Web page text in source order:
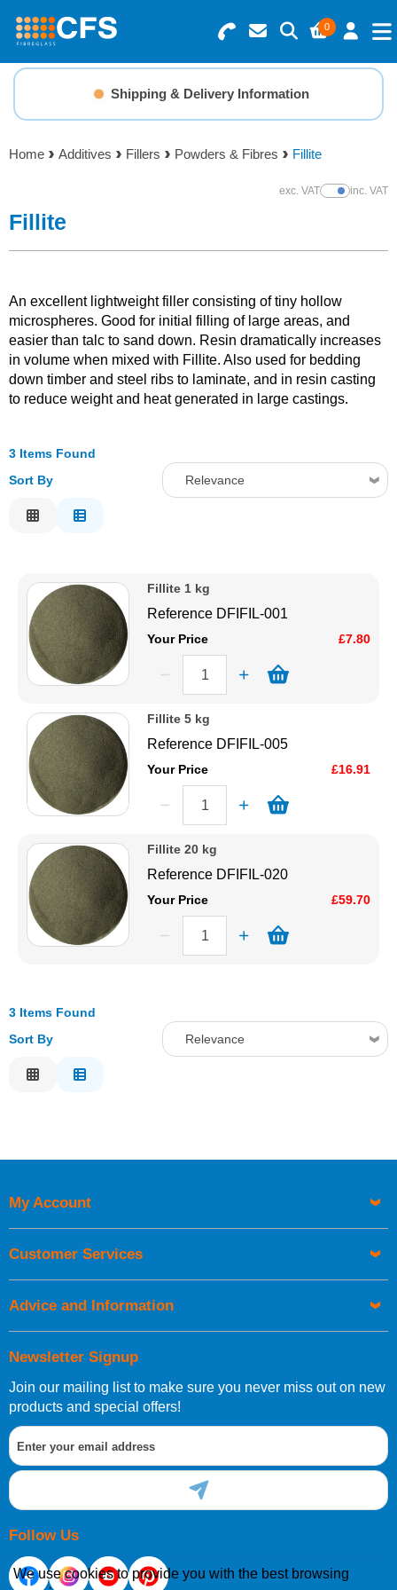
0
Search for Products
Basket Summary
0 items
Order Value £0.00
Menu
Resins
Gelcoats & Topcoats
Additives
Foam & Core Materials
Tools
Adhesives & Tapes
Mould Prep
Safety / PPE
Shipping & Delivery Information
Home Additives Fillers Powders & Fibres Fillite
exc. VATShow Prices
inc. VAT
Fillite
An excellent lightweight filler consisting of tiny hollow
microspheres. Good for initial filling of large areas, and
easier than talc to sand down. Resin dramatically increases
in volume when mixed with Fillite. Also used for bedding
down timber and steel ribs to laminate, and in resin casting
to reduce weight and heat generated in large castings.
3 Items Found
Sort By
Relevance
Price High to Low
Code
Fillite 1 kg
Reference DFIFIL-001
Your Price £7.80
Fillite 5 kg
Reference DFIFIL-005
Your Price £16.91
Fillite 20 kg
Reference DFIFIL-020
Your Price £59.70
3 Items Found
Sort By
Relevance
Newsletter Signup
Join our mailing list to make sure you never miss out on new
products and special offers!
Follow Us
My Account
Customer Services
Advice and Information
We use cookies to provide you with the best browsing